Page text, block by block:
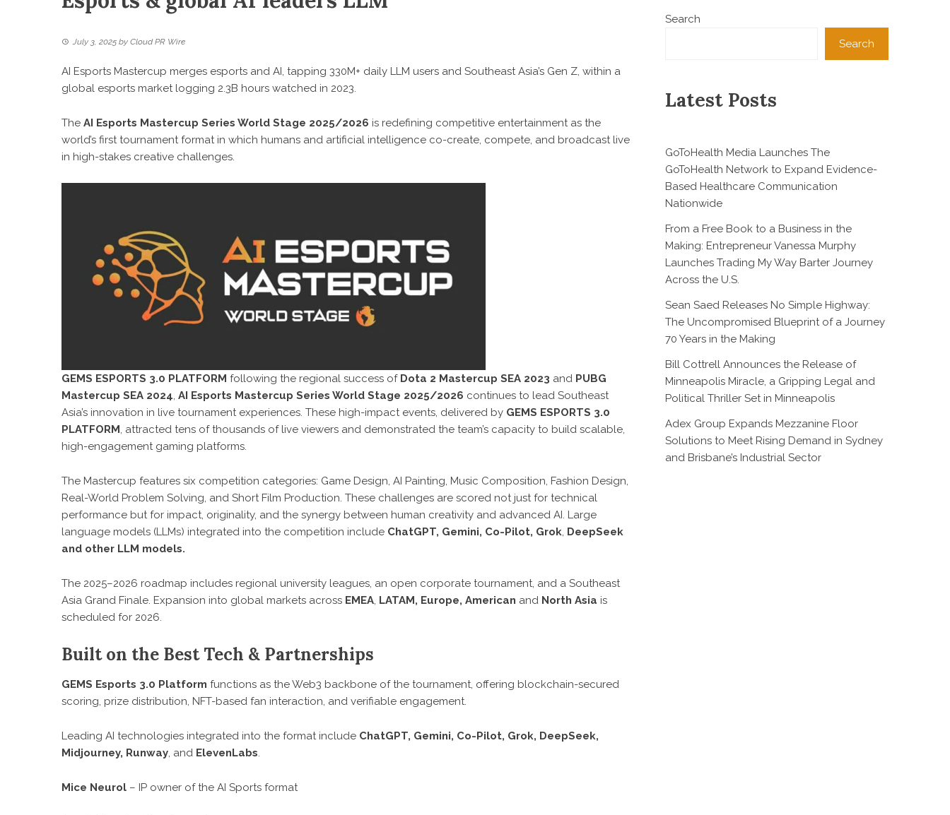
July 3, 2025 by Cloud PR Wire
AI Esports Mastercup merges esports and AI, tapping 330M+ daily LLM users and Southeast Asia’s Gen Z, within a
global esports market logging 2.3B hours watched in 2023.
The AI Esports Mastercup Series World Stage 2025/2026 is redefining competitive entertainment as the
world’s first tournament format in which humans and artificial intelligence co-create, compete, and broadcast live
in high-stakes creative challenges.
GEMS ESPORTS 3.0 PLATFORM following the regional success of Dota 2 Mastercup SEA 2023 and PUBG
Mastercup SEA 2024, AI Esports Mastercup Series World Stage 2025/2026 continues to lead Southeast
Asia’s innovation in live tournament experiences. These high-impact events, delivered by GEMS ESPORTS 3.0
PLATFORM, attracted tens of thousands of live viewers and demonstrated the team’s capacity to build scalable,
high-engagement gaming platforms.
The Mastercup features six competition categories: Game Design, AI Painting, Music Composition, Fashion Design,
Real-World Problem Solving, and Short Film Production. These challenges are scored not just for technical
performance but for impact, originality, and the synergy between human creativity and advanced AI. Large
language models (LLMs) integrated into the competition include ChatGPT, Gemini, Co-Pilot, Grok, DeepSeek
and other LLM models.
The 2025–2026 roadmap includes regional university leagues, an open corporate tournament, and a Southeast
Asia Grand Finale. Expansion into global markets across EMEA, LATAM, Europe, American and North Asia is
scheduled for 2026.
Built on the Best Tech & Partnerships
GEMS Esports 3.0 Platform functions as the Web3 backbone of the tournament, offering blockchain-secured
scoring, prize distribution, NFT-based fan interaction, and verifiable engagement.
Leading AI technologies integrated into the format include ChatGPT, Gemini, Co-Pilot, Grok, DeepSeek,
Midjourney, Runway, and ElevenLabs.
Mice Neurol – IP owner of the AI Sports format
Search
Search
Latest Posts
GoToHealth Media Launches The
GoToHealth Network to Expand Evidence-
Based Healthcare Communication
Nationwide
From a Free Book to a Business in the
Making: Entrepreneur Vanessa Murphy
Launches Trading My Way Barter Journey
Across the U.S.
Sean Saed Releases No Simple Highway:
The Uncompromised Blueprint of a Journey
70 Years in the Making
Bill Cottrell Announces the Release of
Minneapolis Miracle, a Gripping Legal and
Political Thriller Set in Minneapolis
Adex Group Expands Mezzanine Floor
Solutions to Meet Rising Demand in Sydney
and Brisbane’s Industrial Sector